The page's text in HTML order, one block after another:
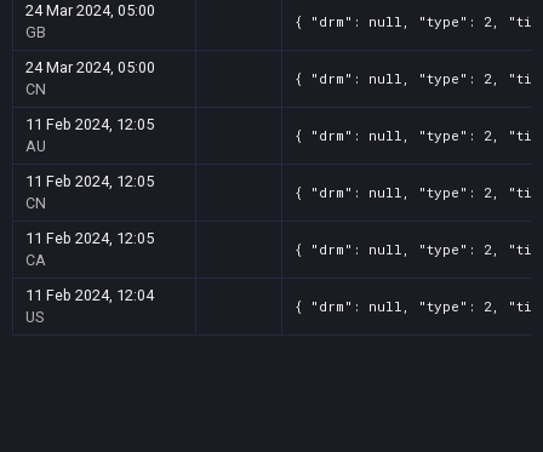
24 Mar 2024, 05:00
GB
{ "drm": null, "type": 2, "title":
24 Mar 2024, 05:00
CN
{ "drm": null, "type": 2, "title":
11 Feb 2024, 12:05
AU
{ "drm": null, "type": 2, "title":
11 Feb 2024, 12:05
CN
{ "drm": null, "type": 2, "title":
11 Feb 2024, 12:05
CA
{ "drm": null, "type": 2, "title":
11 Feb 2024, 12:04
US
{ "drm": null, "type": 2, "title":